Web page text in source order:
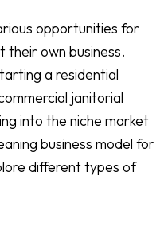
opportunities for
own business.
a residential
janitorial
into the niche market
business model for
different types of